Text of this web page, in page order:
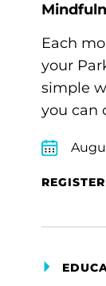
Each
your
simple
you can